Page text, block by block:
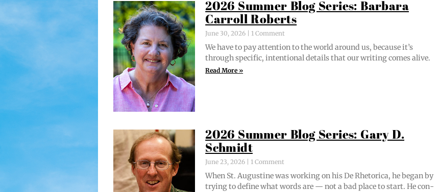
2026 Summer Blog Series: Barbara
Carroll Roberts
June 30, 2026 1 Comment
We have to pay atten­tion to the world around us, because it’s
through spe­cif­ic, inten­tion­al details that our writ­ing comes alive.
Read More »
2026 Summer Blog Series: Gary D.
Schmidt
June 23, 2026 1 Comment
When St. Augus­tine was work­ing on his De Rhetor­i­ca, he began by
try­ing to define what words are — not a bad place to start. He con­